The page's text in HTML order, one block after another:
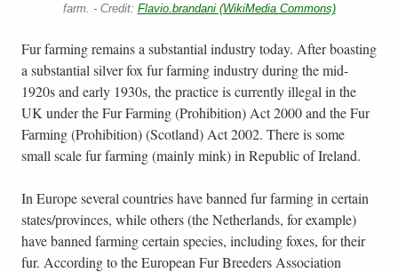
farm. - Credit: Flavio.brandani (WikiMedia Commons)
Fur farming remains a substantial industry today. After boasting
a substantial silver fox fur farming industry during the mid-
1920s and early 1930s, the practice is currently illegal in the
UK under the Fur Farming (Prohibition) Act 2000 and the Fur
Farming (Prohibition) (Scotland) Act 2002. There is some
small scale fur farming (mainly mink) in Republic of Ireland.
In Europe several countries have banned fur farming in certain
states/provinces, while others (the Netherlands, for example)
have banned farming certain species, including foxes, for their
fur. According to the European Fur Breeders Association